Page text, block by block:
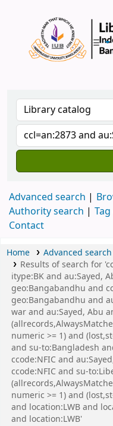
Advanced search
Authority search
Contact
Home
Advanced search
Results of search for
itype:BK and au:Sayed,
geo:Bangabandhu and
geo:Bangabandhu and
war and au:Sayed, Abu
numeric >= 1) and
and su-to:Bangladesh
ccode:NFIC and
ccode:NFIC and su-
numeric >= 1) and
and location:LWB and
and location:LWB'